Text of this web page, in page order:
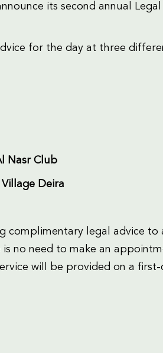
its second annual Legal
for the day at three
Nasr Club
Deira
complimentary legal advice to
no need to make an
will be provided on a first-